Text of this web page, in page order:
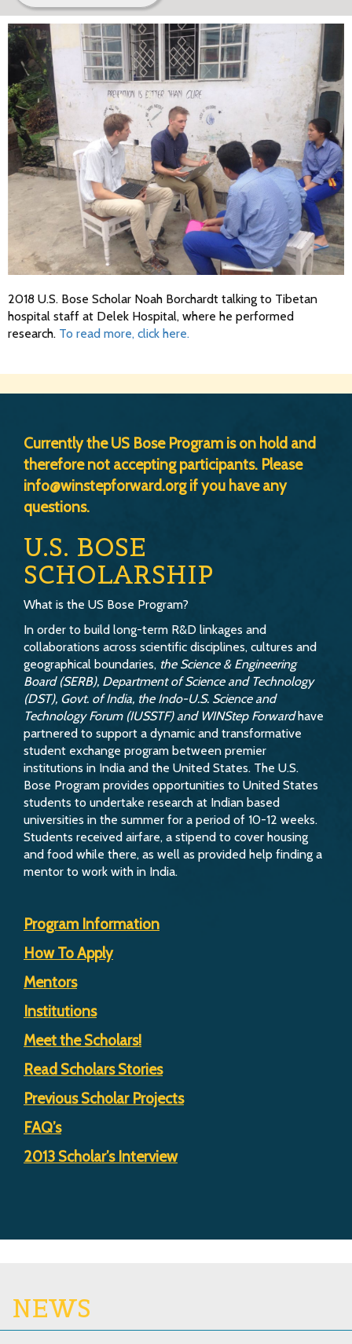
2018 U.S. Bose Scholar Noah Borchardt talking to Tibetan
hospital staff at Delek Hospital, where he performed
research. To read more, click here.
Currently the US Bose Program is on hold and
therefore not accepting participants. Please
info@winstepforward.org if you have any
questions.
U.S. BOSE
SCHOLARSHIP
What is the US Bose Program?
In order to build long-term R&D linkages and
collaborations across scientific disciplines, cultures and
geographical boundaries, the Science & Engineering
Board (SERB), Department of Science and Technology
(DST), Govt. of India, the Indo-U.S. Science and
Technology Forum (IUSSTF) and WINStep Forwardhave
partnered to support a dynamic and transformative
student exchange program between premier
institutions in India and the United States. The U.S.
Bose Program provides opportunities to United States
students to undertake research at Indian based
universities in the summer for a period of 10-12 weeks.
Students received airfare, a stipend to cover housing
and food while there, as well as provided help finding a
mentor to work with in India.
Program Information
How To Apply
Mentors
Institutions
Meet the Scholars!
Read Scholars Stories
Previous Scholar Projects
FAQ’s
2013 Scholar’s Interview
NEWS